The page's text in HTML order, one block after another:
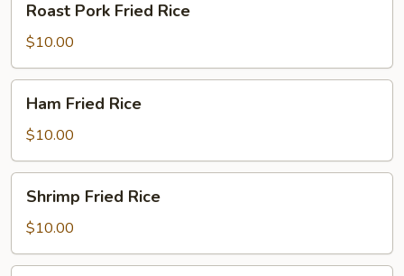
Pork
Fried
Rice
Roast Pork Fried Rice
$10.00
Fried
Rice
Ham Fried Rice
$10.00
Fried
Rice
Shrimp Fried Rice
$10.00